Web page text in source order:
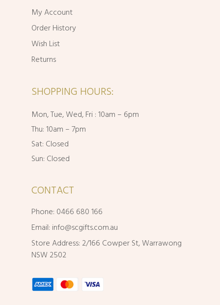
My Account
Order History
Wish List
Returns
SHOPPING HOURS:
Mon, Tue, Wed, Fri : 10am – 6pm
Thu: 10am – 7pm
Sat: Closed
Sun: Closed
CONTACT
Phone: 0466 680 166
Email: info@scgifts.com.au
Store Address: 2/166 Cowper St, Warrawong
NSW 2502